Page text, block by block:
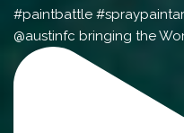
@austinfc bringing the